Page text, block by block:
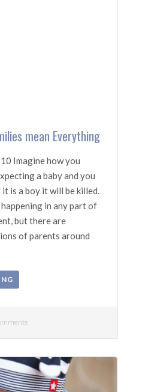
mean Everything
Imagine how you
a baby and you
is a boy it will be killed.
in any part of
but there are
of parents around